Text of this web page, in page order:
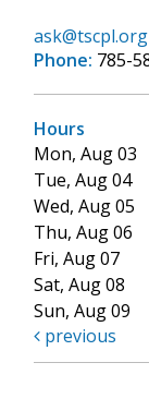
ask@tscpl.org
Phone: 785-
Hours
Mon, Aug 03
Tue, Aug 04
Wed, Aug 05
Thu, Aug 06
Fri, Aug 07
Sat, Aug 08
Sun, Aug 09
previous